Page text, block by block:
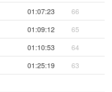
01:07:23
66
01:09:12
65
01:10:53
64
01:25:19 63